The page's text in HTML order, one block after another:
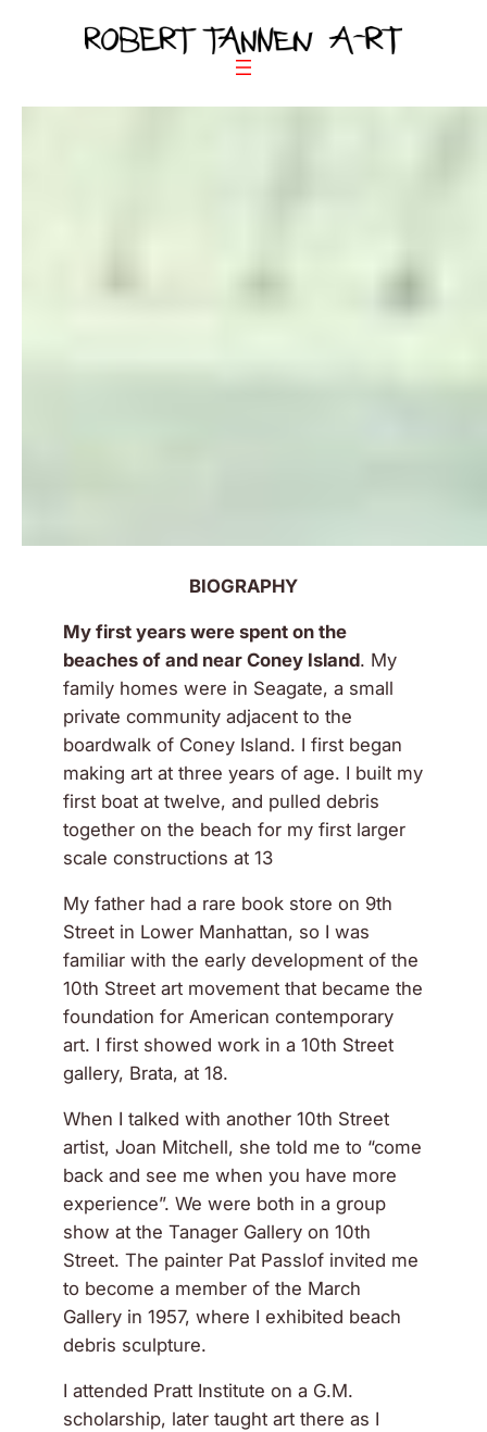
BIOGRAPHY
My first years were spent on the
beaches of and near Coney Island. My
family homes were in Seagate, a small
private community adjacent to the
boardwalk of Coney Island. I first began
making art at three years of age. I built my
first boat at twelve, and pulled debris
together on the beach for my first larger
scale constructions at 13
My father had a rare book store on 9th
Street in Lower Manhattan, so I was
familiar with the early development of the
10th Street art movement that became the
foundation for American contemporary
art. I first showed work in a 10th Street
gallery, Brata, at 18.
When I talked with another 10th Street
artist, Joan Mitchell, she told me to “come
back and see me when you have more
experience”. We were both in a group
show at the Tanager Gallery on 10th
Street. The painter Pat Passlof invited me
to become a member of the March
Gallery in 1957, where I exhibited beach
debris sculpture.
I attended Pratt Institute on a G.M.
scholarship, later taught art there as I